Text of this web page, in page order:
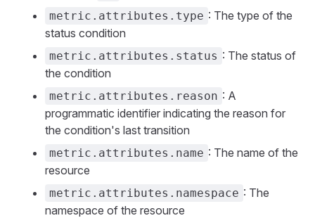
metric.attributes.type : The type of the
status condition
metric.attributes.status : The status of
the condition
metric.attributes.reason : A
programmatic identifier indicating the reason for
the condition's last transition
metric.attributes.name : The name of the
resource
metric.attributes.namespace : The
namespace of the resource